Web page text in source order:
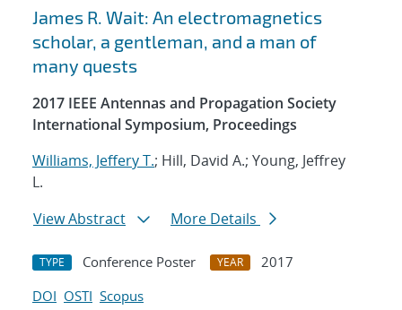
James R. Wait: An electromagnetics
scholar, a gentleman, and a man of
many quests
2017 IEEE Antennas and Propagation Society
International Symposium, Proceedings
Williams, Jeffery T.; Hill, David A.; Young, Jeffrey
L.
View Abstract
More Details
TYPE Conference Poster YEAR
2017
DOI OSTI Scopus